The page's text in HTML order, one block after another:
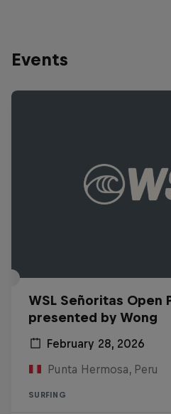
Events
WSL Señoritas Open
presented by Wong
February 28, 2026
Punta Hermosa, Peru
SURFING